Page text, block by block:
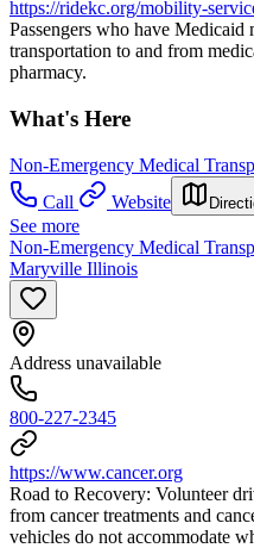
https://ridekc.org/mobility-
Passengers who have
transportation to and from
pharmacy.
What's Here
Non-Emergency Medical
Call
Website
See more
Non-Emergency Medical
Maryville Illinois
Address unavailable
800-227-2345
https://www.cancer.org
Road to Recovery: Volunteer
from cancer treatments and
vehicles do not accommodate